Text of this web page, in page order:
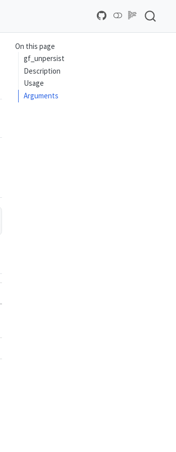
On this page
gf_unpersist
Description
Usage
Arguments